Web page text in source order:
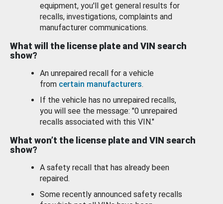
equipment, you'll get general results for
recalls, investigations, complaints and
manufacturer communications.
What will the license plate and VIN search
show?
An unrepaired recall for a vehicle
from certain manufacturers.
If the vehicle has no unrepaired recalls,
you will see the message: "0 unrepaired
recalls associated with this VIN."
What won’t the license plate and VIN search
show?
A safety recall that has already been
repaired.
Some recently announced safety recalls